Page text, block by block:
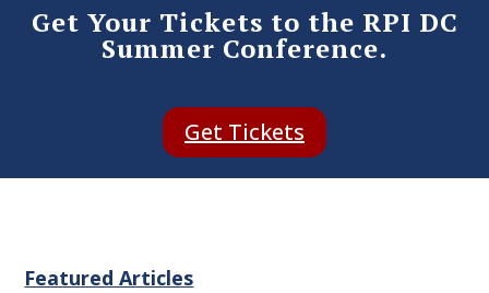
Get Your Tickets to the RPI DC
Summer Conference.
Get Tickets
Featured Articles